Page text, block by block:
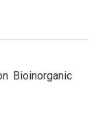
Bioinorganic